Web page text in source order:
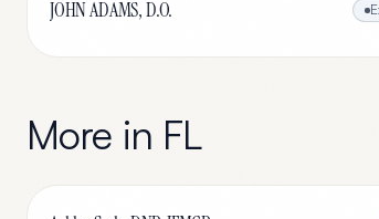
JOHN ADAMS, D.O.
More in FL